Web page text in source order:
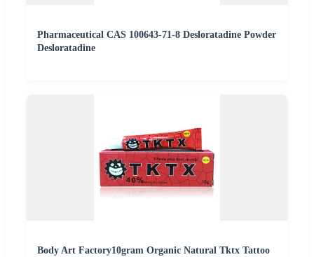
Pharmaceutical CAS 100643-71-8 Desloratadine Powder
Desloratadine
Body Art Factory10gram Organic Natural Tktx Tattoo